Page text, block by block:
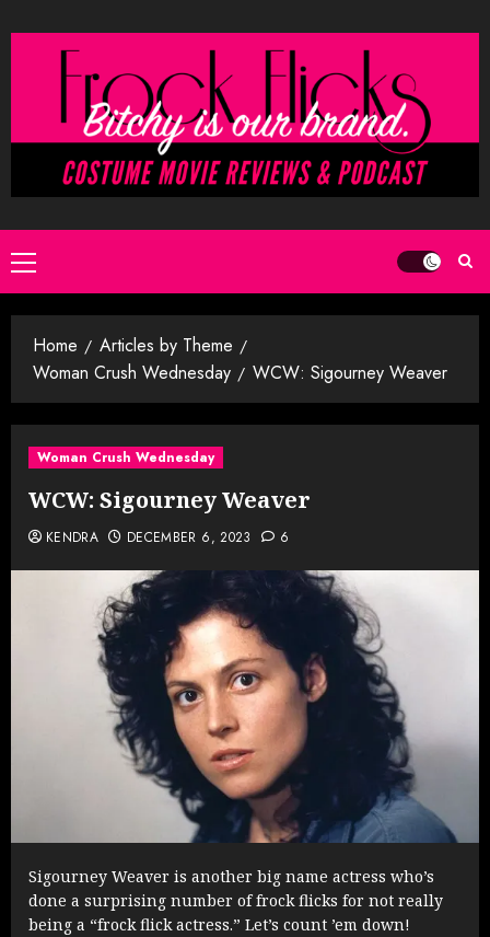
to
Primary
Menu
Home
Articles by Theme
Woman Crush Wednesday
WCW: Sigourney Weaver
Woman Crush Wednesday
WCW: Sigourney Weaver
KENDRA DECEMBER 6, 2023 6
Sigourney Weaver is another big name actress who’s
done a surprising number of frock flicks for not really
being a “frock flick actress.” Let’s count ’em down!